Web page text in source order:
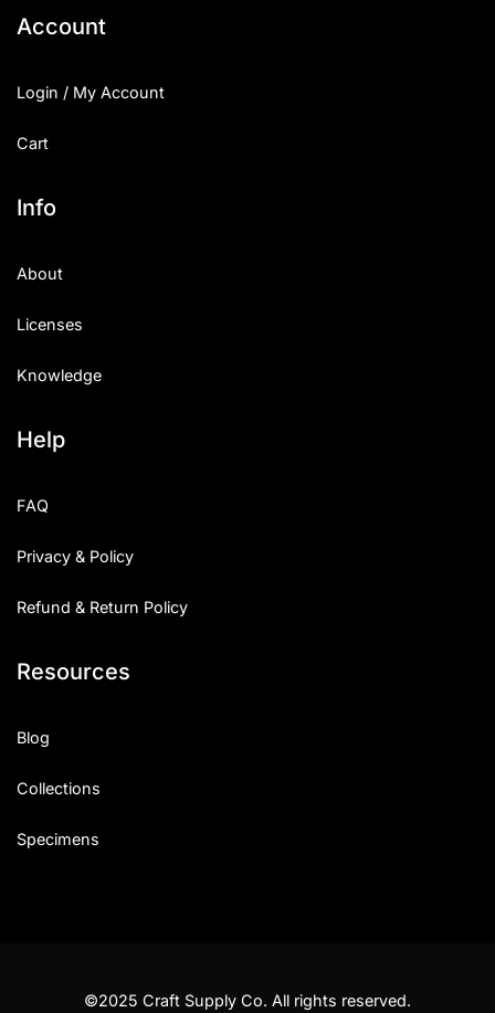
Account
Login / My Account
Cart
Info
About
Licenses
Knowledge
Help
FAQ
Privacy & Policy
Refund & Return Policy
Resources
Blog
Collections
Specimens
©2025 Craft Supply Co. All rights reserved.